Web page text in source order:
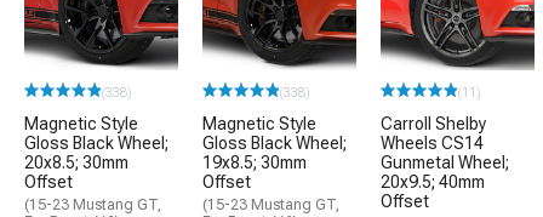
(338)
Magnetic Style
Gloss Black Wheel;
20x8.5; 30mm
Offset
(15-23 Mustang GT,
(338)
Magnetic Style
Gloss Black Wheel;
19x8.5; 30mm
Offset
(15-23 Mustang GT,
(11)
Carroll Shelby
Wheels CS14
Gunmetal Wheel;
20x9.5; 40mm
Offset